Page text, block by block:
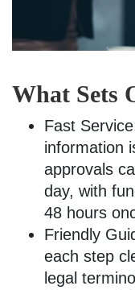
What Sets
Fast
information
approvals
day, with
48 hours
Friendly
each step
legal